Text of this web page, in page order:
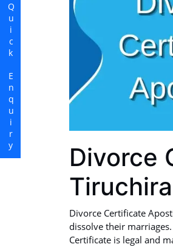
Divorce
Divorce Certificate
dissolve their
Certificate is legal and
Quick Enquiry